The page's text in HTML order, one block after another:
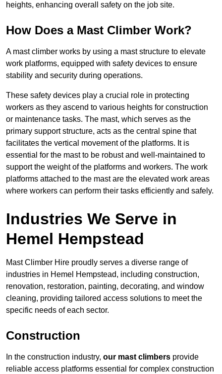
heights, enhancing overall safety on the job site.
How Does a Mast Climber Work?
A mast climber works by using a mast structure to elevate
work platforms, equipped with safety devices to ensure
stability and security during operations.
These safety devices play a crucial role in protecting
workers as they ascend to various heights for construction
or maintenance tasks. The mast, which serves as the
primary support structure, acts as the central spine that
facilitates the vertical movement of the platforms. It is
essential for the mast to be robust and well-maintained to
support the weight of the platforms and workers. The work
platforms attached to the mast are the elevated work areas
where workers can perform their tasks efficiently and safely.
Industries We Serve in
Hemel Hempstead
Mast Climber Hire proudly serves a diverse range of
industries in Hemel Hempstead, including construction,
renovation, restoration, painting, decorating, and window
cleaning, providing tailored access solutions to meet the
specific needs of each sector.
Construction
In the construction industry, our mast climbers provide
reliable access platforms essential for complex construction